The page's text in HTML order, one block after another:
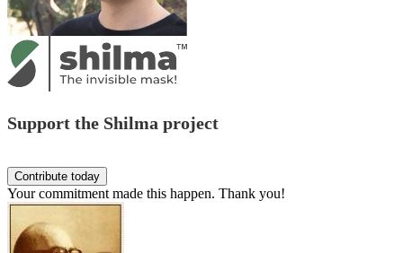
Support the Shilma project
Your commitment made this happen. Thank you!